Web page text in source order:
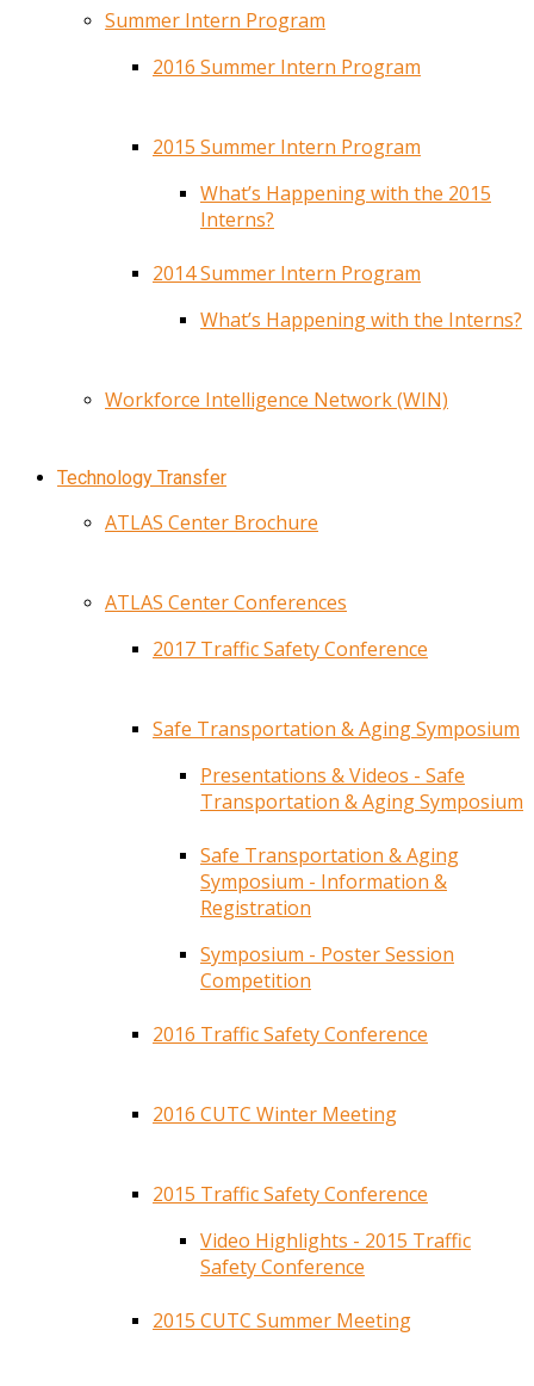
Summer Intern Program
2016 Summer Intern Program
2015 Summer Intern Program
What’s Happening with the 2015
Interns?
2014 Summer Intern Program
What’s Happening with the Interns?
Workforce Intelligence Network (WIN)
Technology Transfer
ATLAS Center Brochure
ATLAS Center Conferences
2017 Traffic Safety Conference
Safe Transportation & Aging Symposium
Presentations & Videos - Safe
Transportation & Aging Symposium
Safe Transportation & Aging
Symposium - Information &
Registration
Symposium - Poster Session
Competition
2016 Traffic Safety Conference
2016 CUTC Winter Meeting
2015 Traffic Safety Conference
Video Highlights - 2015 Traffic
Safety Conference
2015 CUTC Summer Meeting